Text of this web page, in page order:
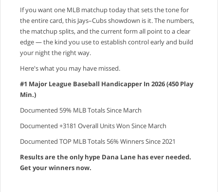
If you want one MLB matchup today that sets the tone for
the entire card, this Jays–Cubs showdown is it. The numbers,
the matchup splits, and the current form all point to a clear
edge — the kind you use to establish control early and build
your night the right way.
Here's what you may have missed.
#1 Major League Baseball Handicapper In 2026 (450 Play
Min.)
Documented 59% MLB Totals Since March
Documented +3181 Overall Units Won Since March
Documented TOP MLB Totals 56% Winners Since 2021
Results are the only hype Dana Lane has ever needed.
Get your winners now.